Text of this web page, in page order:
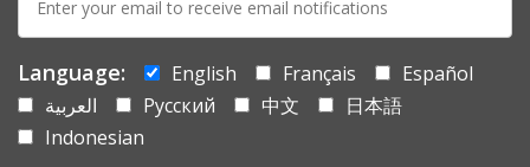
mail:
Language: English Français
Español
العربية
Русский 中文
日本語
Indonesian